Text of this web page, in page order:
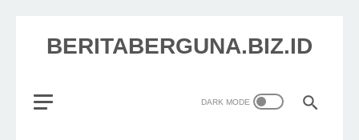
BERITABERGUNA.BIZ.ID